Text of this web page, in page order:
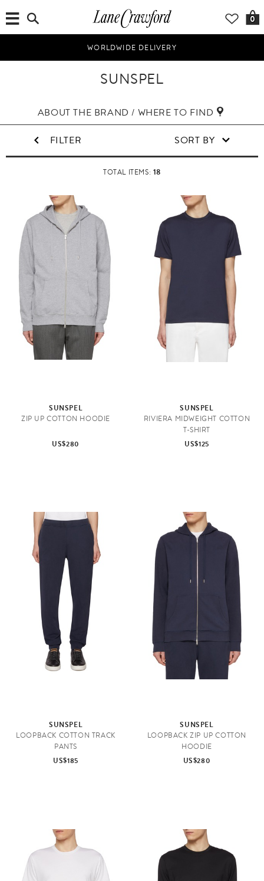
0
WORLDWIDE DELIVERY
SUNSPEL
ABOUT THE BRAND / WHERE TO FIND
FILTER SORT BY
TOTAL ITEMS: 18
SUNSPEL
ZIP UP COTTON HOODIE
US$280
SUNSPEL
RIVIERA MIDWEIGHT COTTON
T-SHIRT
US$125
SUNSPEL
LOOPBACK COTTON TRACK
PANTS
US$185
SUNSPEL
LOOPBACK ZIP UP COTTON
HOODIE
US$280